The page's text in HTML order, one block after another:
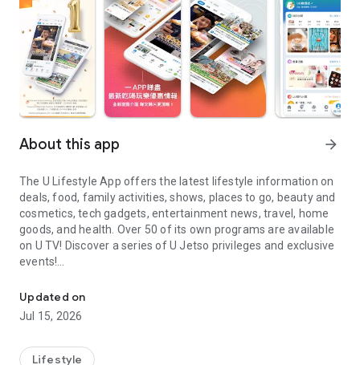
About this app arrow_forward
The U Lifestyle App offers the latest lifestyle information on
deals, food, family activities, shows, places to go, beauty and
cosmetics, tech gadgets, entertainment news, travel, home
goods, and health. Over 50 of its own programs are available
on U TV! Discover a series of U Jetso privileges and exclusive
events!
【Hong Kong Residents' Hub】
U Jetso – A one-stop shop for gifts, discounts, rewards,
receive a welcome bonus of 150 U Fun points for exciting
Updated on
Jul 15, 2026
Lifestyle